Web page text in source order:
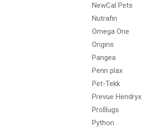
NewCal Pets
Nutrafin
Omega One
Origins
Pangea
Penn plax
Pet-Tekk
Prevue Hendryx
ProBugs
Python